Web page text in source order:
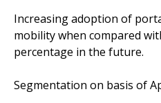
Increasing adoption of
mobility when compared
percentage in the future.
Segmentation on basis of